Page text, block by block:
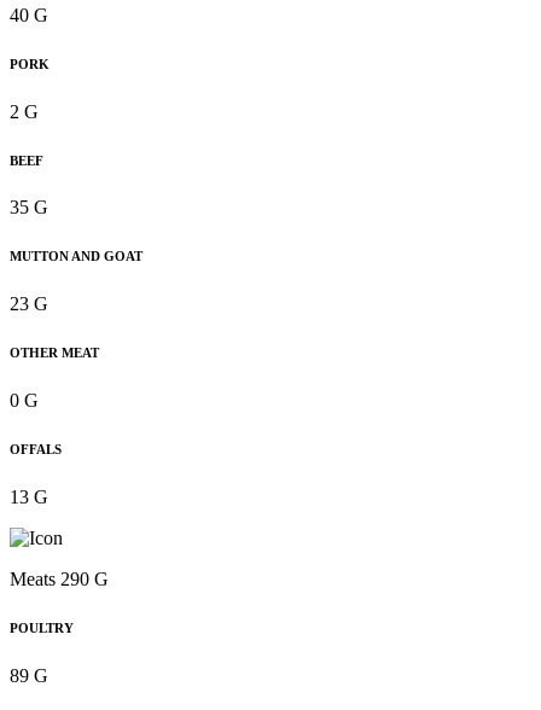
40 G
PORK
2 G
BEEF
35 G
MUTTON AND GOAT
23 G
OTHER MEAT
0 G
OFFALS
13 G
Meats 290 G
POULTRY
89 G